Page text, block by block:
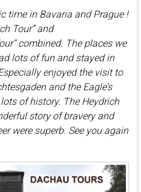
time in Bavaria and Prague !
Tour” and
combined. The places we
lots of fun and stayed in
enjoyed the visit to
and the Eagle’s
of history. The Heydrich
story of bravery and
were superb. See you again